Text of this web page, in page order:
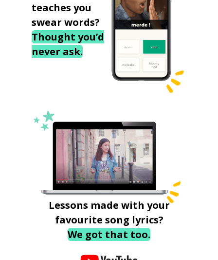
teaches you
swear words?
Thought you’d
never ask.
Lessons made with your
favourite song lyrics?
We got that too.